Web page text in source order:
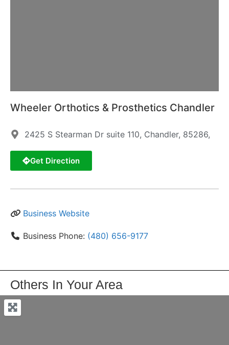
Wheeler Orthotics & Prosthetics Chandler
2425 S Stearman Dr suite 110, Chandler, 85286,
Get Direction
Business Website
Business Phone: (480) 656-9177
Others In Your Area